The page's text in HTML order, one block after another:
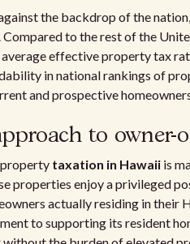
the backdrop of the
to the rest of the
effective property tax
in national rankings of
and prospective
to owner-
taxation in Hawaii is
properties enjoy a privileged
actually residing in their
to supporting its resident